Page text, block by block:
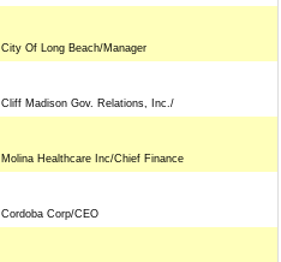
City Of Long Beach/Manager
Cliff Madison Gov. Relations, Inc./
Molina Healthcare Inc/Chief Finance
Cordoba Corp/CEO